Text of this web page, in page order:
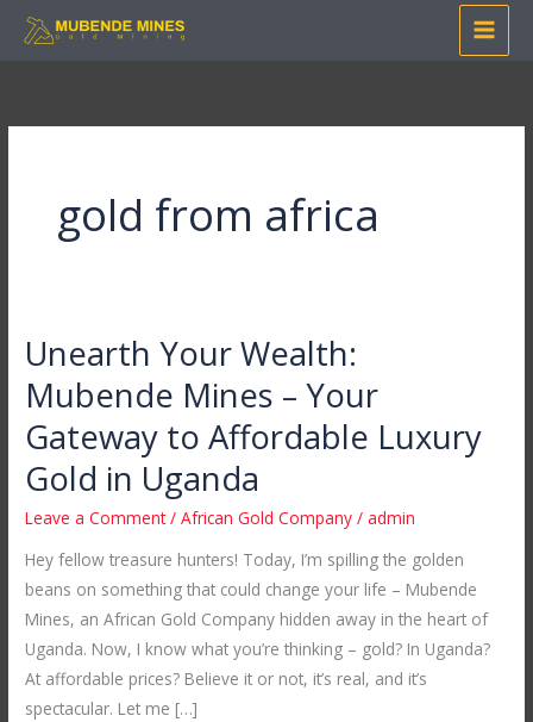
Skip
gold from africa
Unearth Your Wealth:
Mubende Mines – Your
Gateway to Affordable Luxury
Gold in Uganda
Leave a Comment /African Gold Company /admin
Hey fellow treasure hunters! Today, I’m spilling the golden
beans on something that could change your life – Mubende
Mines, an African Gold Company hidden away in the heart of
Uganda. Now, I know what you’re thinking – gold? In Uganda?
At affordable prices? Believe it or not, it’s real, and it’s
spectacular. Let me […]
Unearth
Wealth:
Mubende
Mines
–
Your
Gateway
to
Affordable
Luxury
Gold
in